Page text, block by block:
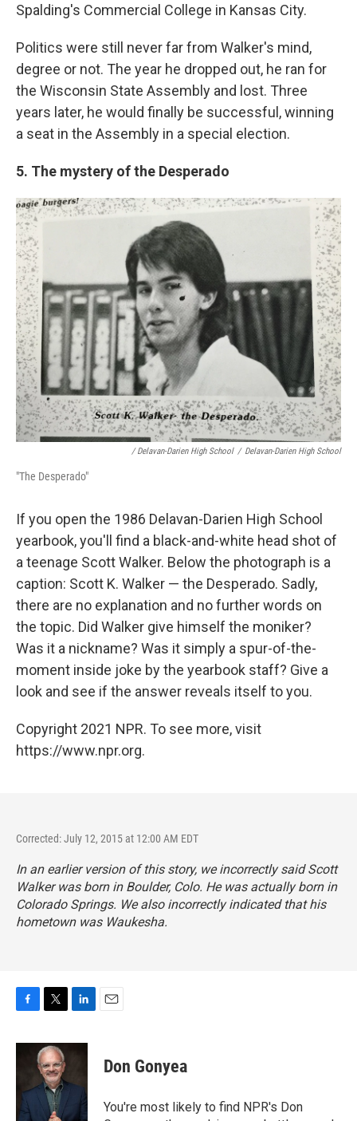
Spalding's Commercial College in Kansas City.
Politics were still never far from Walker's mind,
degree or not. The year he dropped out, he ran for
the Wisconsin State Assembly and lost. Three
years later, he would finally be successful, winning
a seat in the Assembly in a special election.
5. The mystery of the Desperado
/ Delavan-Darien High School / Delavan-Darien High School
"The Desperado"
If you open the 1986 Delavan-Darien High School
yearbook, you'll find a black-and-white head shot of
a teenage Scott Walker. Below the photograph is a
caption: Scott K. Walker — the Desperado. Sadly,
there are no explanation and no further words on
the topic. Did Walker give himself the moniker?
Was it a nickname? Was it simply a spur-of-the-
moment inside joke by the yearbook staff? Give a
look and see if the answer reveals itself to you.
Copyright 2021 NPR. To see more, visit
https://www.npr.org.
Corrected: July 12, 2015 at 12:00 AM EDT
In an earlier version of this story, we incorrectly said Scott
Walker was born in Boulder, Colo. He was actually born in
Colorado Springs. We also incorrectly indicated that his
hometown was Waukesha.
c
o
o
i
t
t
e
r
n
d
Don Gonyea
You're most likely to find NPR's Don